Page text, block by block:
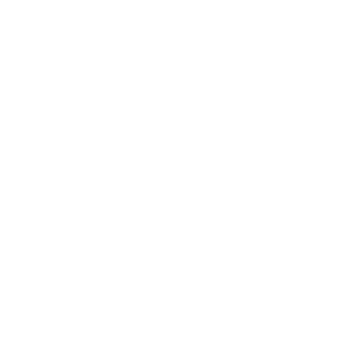
"maintenance fees" ate everything. Then my account was frozen.
broker company. I had invested heavily during a time when Bitcoin
opportunities. In my desperation, a friend from the crypto community
began investigating. Using advanced blockchain tracking techniques,
be moved. Incredibly, within 24 hours, Capital Crypto Recovery